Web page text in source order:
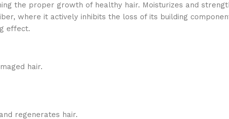
the proper growth of healthy hair. Moisturizes and
where it actively inhibits the loss of its building
effect.
hair.
regenerates hair.